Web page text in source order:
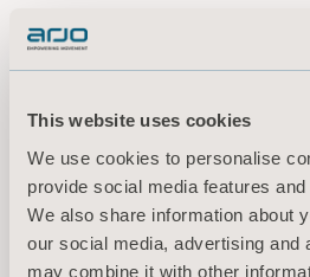
This website uses cookies
We use cookies to personalise
provide social media features
We also share information about
our social media, advertising and
may combine it with other
Er du en Arjo-
Vilkår for bruk
Personvernerklæring
Informasjon om